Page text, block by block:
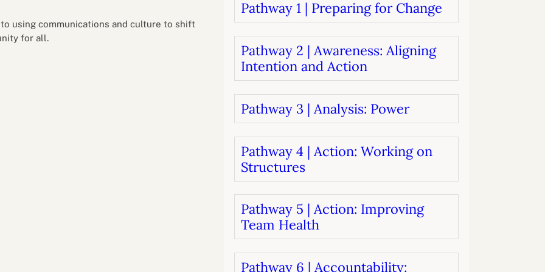
systems
growth
equity
Management and leadership
Board development
using communications and culture to shift
for all.
Pathway 1 | Preparing for Change
Pathway 2 | Awareness: Aligning
Intention and Action
Pathway 3 | Analysis: Power
Pathway 4 | Action: Working on
Structures
Pathway 5 | Action: Improving
Team Health
Pathway 6 | Accountability: